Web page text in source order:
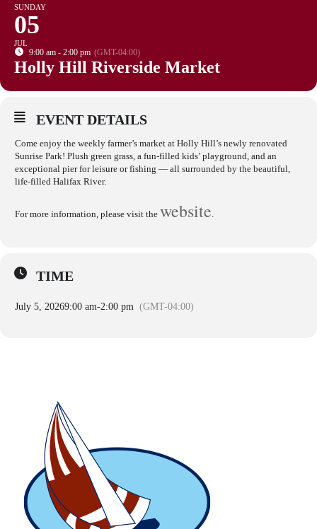
SUNDAY
05
JUL
9:00 am - 2:00 pm (GMT-04:00)
Holly Hill Riverside Market
EVENT DETAILS
Come enjoy the weekly farmer’s market at Holly Hill’s newly renovated
Sunrise Park! Plush green grass, a fun-filled kids’ playground, and an
exceptional pier for leisure or fishing — all surrounded by the beautiful,
life-filled Halifax River.
For more information, please visit the website.
TIME
July 5, 20269:00 am-2:00 pm (GMT-04:00)